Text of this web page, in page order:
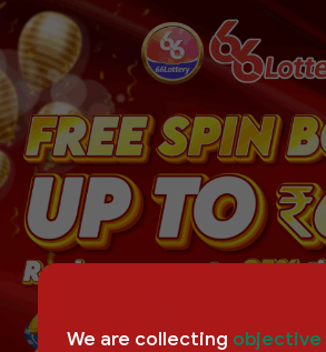
We are collecting objective